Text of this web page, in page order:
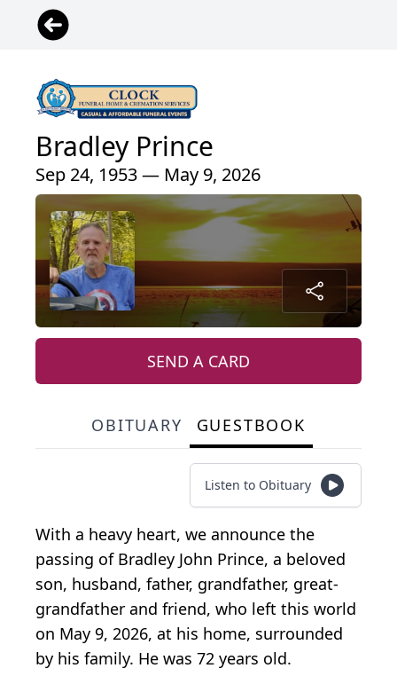
Bradley Prince
Sep 24, 1953 — May 9, 2026
SEND A CARD
OBITUARY GUESTBOOK
Listen to Obituary
With a heavy heart, we announce the
passing of Bradley John Prince, a beloved
son, husband, father, grandfather, great-
grandfather and friend, who left this world
on May 9, 2026, at his home, surrounded
by his family. He was 72 years old.